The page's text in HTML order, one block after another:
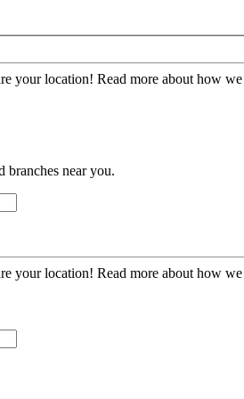
your location! Read more about how we
branches near you.
your location! Read more about how we